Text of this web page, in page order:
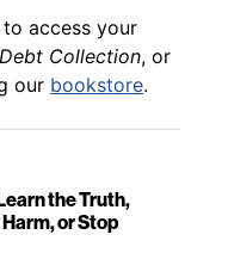
to access your
Collection, or
our bookstore.
the Truth,
or Stop